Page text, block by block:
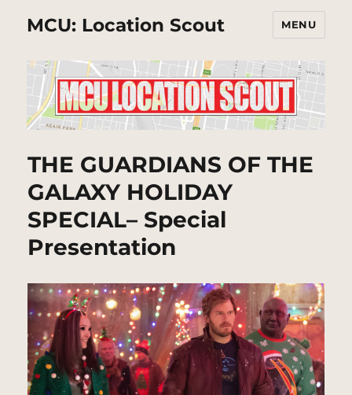
MCU: Location Scout MENU
THE GUARDIANS OF THE
GALAXY HOLIDAY
SPECIAL– Special
Presentation